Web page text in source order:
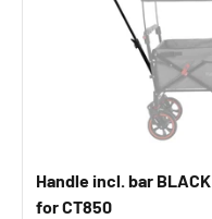
Handle incl. bar BLACK
for CT850